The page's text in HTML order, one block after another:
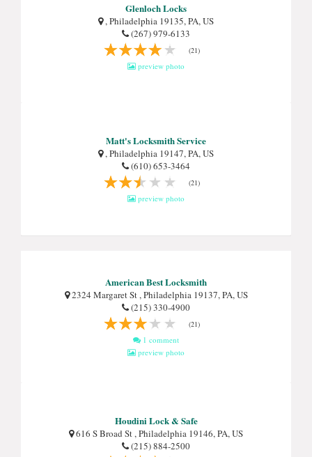
Glenloch Locks
, Philadelphia 19135, PA, US
(267) 979-6133
(21)
preview photo
Matt's Locksmith Service
, Philadelphia 19147, PA, US
(610) 653-3464
(21)
preview photo
American Best Locksmith
2324 Margaret St , Philadelphia 19137, PA, US
(215) 330-4900
(21)
1 comment
preview photo
Houdini Lock & Safe
616 S Broad St , Philadelphia 19146, PA, US
(215) 884-2500